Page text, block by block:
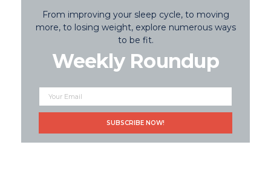
From improving your sleep cycle, to moving
more, to losing weight, explore numerous ways
to be fit.
Weekly Roundup